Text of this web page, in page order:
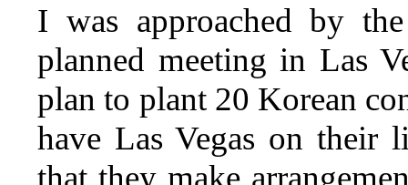
I was approached by
planned meeting in Las
plan to plant 20 Korean
have Las Vegas on their
that they make